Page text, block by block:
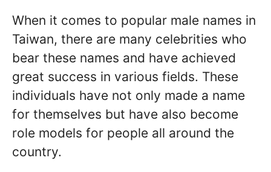
When it comes to popular male names in
Taiwan, there are many celebrities who
bear these names and have achieved
great success in various fields. These
individuals have not only made a name
for themselves but have also become
role models for people all around the
country.